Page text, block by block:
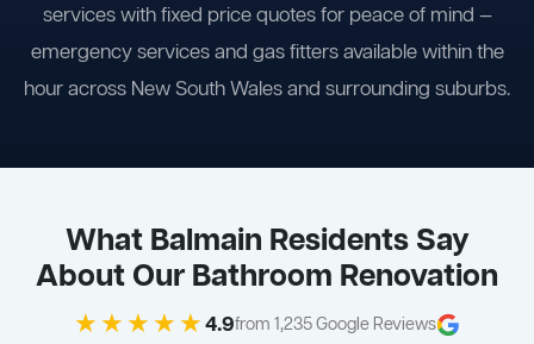
services with fixed price quotes for peace of mind —
emergency services and gas fitters available within the
hour across New South Wales and surrounding suburbs.
What Balmain Residents Say
About Our Bathroom Renovation
★★★★★4.9from 1,235 Google Reviews